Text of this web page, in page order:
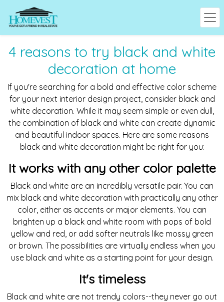
4 reasons to try black and white
decoration at home
If you're searching for a bold and effective color scheme
for your next interior design project, consider black and
white decoration. While it may seem simple or even dull,
the combination of black and white can create dynamic
and beautiful indoor spaces. Here are some reasons
black and white decoration might be right for you:
It works with any other color palette
Black and white are an incredibly versatile pair. You can
mix black and white decoration with practically any other
color, either as accents or major elements. You can
brighten up a black and white room with pops of bold
yellow and red, or add softer neutrals like mossy green
or brown. The possibilities are virtually endless when you
use black and white as a starting point for your design.
It's timeless
Black and white are not trendy colors--they never go out